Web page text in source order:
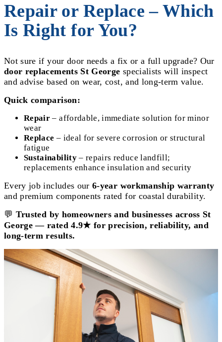
Repair or Replace – Which
Is Right for You?
Not sure if your door needs a fix or a full upgrade? Our
door replacements St George specialists will inspect
and advise based on wear, cost, and long-term value.
Quick comparison:
Repair – affordable, immediate solution for minor
wear
Replace – ideal for severe corrosion or structural
fatigue
Sustainability– repairs reduce landfill;
replacements enhance insulation and security
Every job includes our6-year workmanship warranty
and premium components rated for coastal durability.
💬 Trusted by homeowners and businesses across St
George — rated 4.9★ for precision, reliability, and
long-term results.